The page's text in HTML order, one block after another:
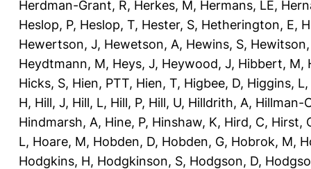
Herdman-Grant, R, Herkes, M, Hermans, LE,
Heslop, P, Heslop, T, Hester, S, Hetherington, E,
Hewertson, J, Hewetson, A, Hewins, S,
Heydtmann, M, Heys, J, Heywood, J, Hibbert, M,
Hicks, S, Hien, PTT, Hien, T, Higbee, D, Higgins, L,
H, Hill, J, Hill, L, Hill, P, Hill, U, Hilldrith, A, Hillman-
Hindmarsh, A, Hine, P, Hinshaw, K, Hird, C, Hirst,
L, Hoare, M, Hobden, D, Hobden, G, Hobrok, M,
Hodgkins, H, Hodgkinson, S, Hodgson, D,